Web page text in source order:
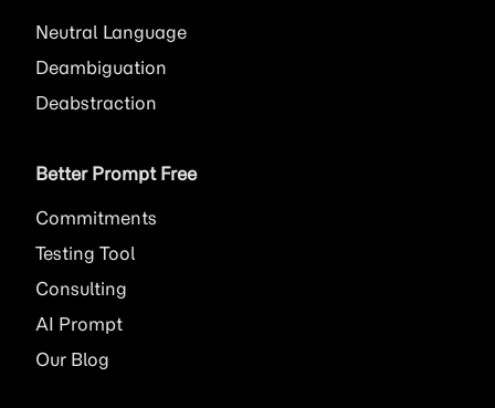
Neutral Language
Deambiguation
Deabstraction
Better Prompt Free
Commitments
Testing Tool
Consulting
AI Prompt
Our Blog